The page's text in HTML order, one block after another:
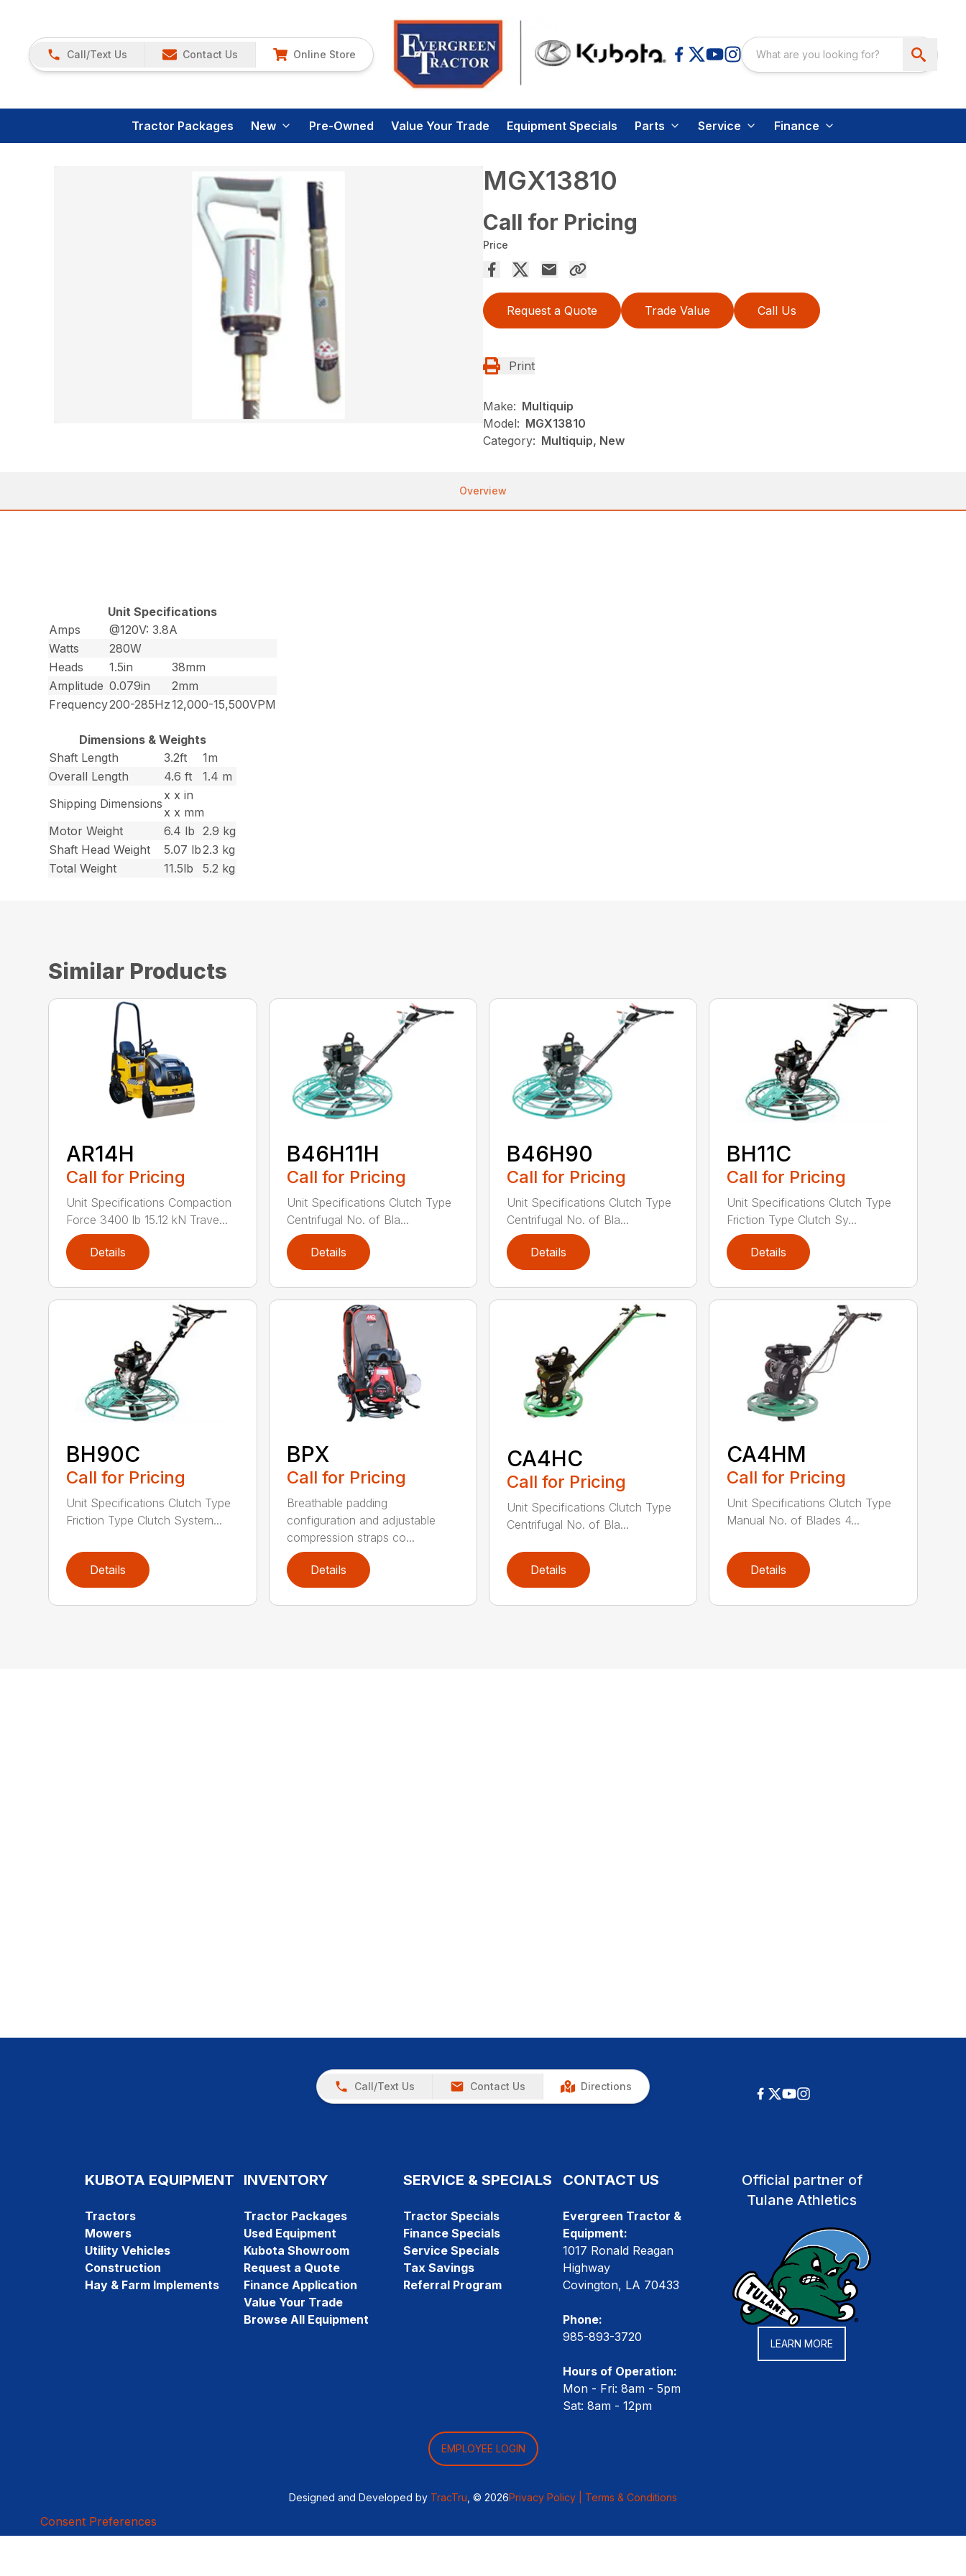
Call/Text Us Contact Us Online Store
Tractor Packages New Pre-Owned Value Your Trade Equipment Specials Parts Service Finance
MGX13810
Call for Pricing
Price
Request a Quote Trade Value Call Us
Print
Make: Multiquip
Model: MGX13810
Category: Multiquip, New
Overview
Unit Specifications
Amps
@120V: 3.8A
Watts
280W
Heads
1.5in
38mm
Amplitude 0.079in
2mm
Frequency200-285Hz12,000-15,500VPM
Dimensions & Weights
Shaft Length
3.2ft
1m
Overall Length
4.6 ft
1.4 m
Shipping Dimensions
x x in
x x mm
Motor Weight
6.4 lb
2.9 kg
Shaft Head Weight
5.07 lb2.3 kg
Total Weight
11.5lb 5.2 kg
Similar Products
AR14H
Call for Pricing
Unit Specifications Compaction
Force 3400 lb 15.12 kN Trave...
Details
B46H11H
Call for Pricing
Unit Specifications Clutch Type
Centrifugal No. of Bla...
Details
B46H90
Call for Pricing
Unit Specifications Clutch Type
Centrifugal No. of Bla...
Details
BH11C
Call for Pricing
Unit Specifications Clutch Type
Friction Type Clutch Sy...
Details
BH90C
Call for Pricing
Unit Specifications Clutch Type
Friction Type Clutch System...
Details
BPX
Call for Pricing
Breathable padding
configuration and adjustable
compression straps co...
Details
CA4HC
Call for Pricing
Unit Specifications Clutch Type
Centrifugal No. of Bla...
Details
CA4HM
Call for Pricing
Unit Specifications Clutch Type
Manual No. of Blades 4...
Details
Call/Text Us Contact Us Directions
KUBOTA EQUIPMENT
Tractors
Mowers
Utility Vehicles
Construction
Hay & Farm Implements
INVENTORY
Tractor Packages
Used Equipment
Kubota Showroom
Request a Quote
Finance Application
Value Your Trade
Browse All Equipment
SERVICE & SPECIALS
Tractor Specials
Finance Specials
Service Specials
Tax Savings
Referral Program
CONTACT US
Evergreen Tractor &
Equipment:
1017 Ronald Reagan
Highway
Covington, LA 70433
Phone:
985-893-3720
Hours of Operation:
Mon - Fri: 8am - 5pm
Sat: 8am - 12pm
Official partner of
Tulane Athletics
LEARN MORE
EMPLOYEE LOGIN
Designed and Developed by TracTru , © 2026Privacy Policy | Terms & Conditions
Consent Preferences